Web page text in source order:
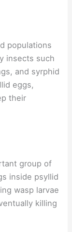
populations
insects such
and syrphid
eggs,
their
group of
inside psyllid
wasp larvae
killing